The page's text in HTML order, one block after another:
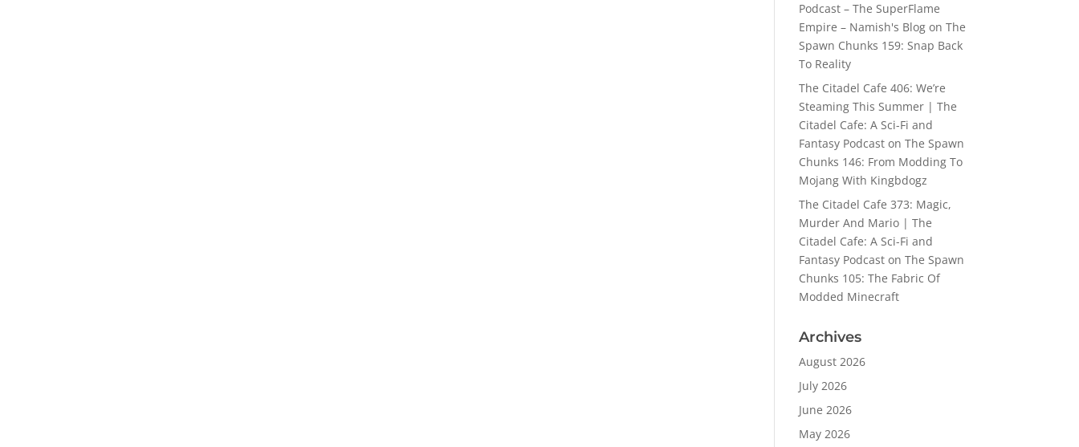
Podcast – The SuperFlame
Empire – Namish's Blogon The
Spawn Chunks 159: Snap Back
To Reality
The Citadel Cafe 406: We’re
Steaming This Summer | The
Citadel Cafe: A Sci-Fi and
Fantasy Podcaston The Spawn
Chunks 146: From Modding To
Mojang With Kingbdogz
The Citadel Cafe 373: Magic,
Murder And Mario | The
Citadel Cafe: A Sci-Fi and
Fantasy Podcaston The Spawn
Chunks 105: The Fabric Of
Modded Minecraft
Archives
August 2026
July 2026
June 2026
May 2026